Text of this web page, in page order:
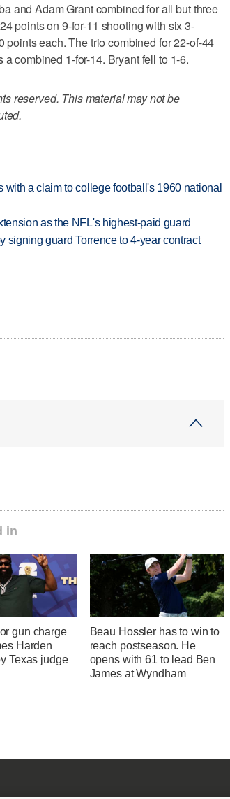
and Adam Grant combined for all but three
points on 9-for-11 shooting with six 3-
each. The trio combined for 22-of-44
combined 1-for-14. Bryant fell to 1-6.
reserved. This material may not be
a claim to college football's 1960 national
as the NFL's highest-paid guard
signing guard Torrence to 4-year contract
in
gun charge
Harden
Texas judge
Beau Hossler has to win to
reach postseason. He
opens with 61 to lead Ben
James at Wyndham